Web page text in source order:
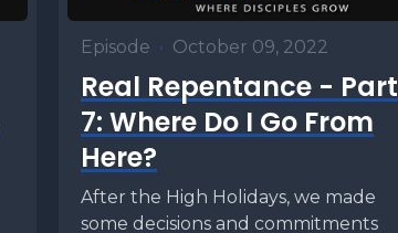
Episode • October 09, 2022
Real Repentance - Part
7: Where Do I Go From
Here?
After the High Holidays, we made
some decisions and commitments